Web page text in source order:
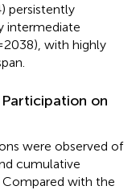
persistently
intermediate
with highly
on
were observed of
cumulative
with the